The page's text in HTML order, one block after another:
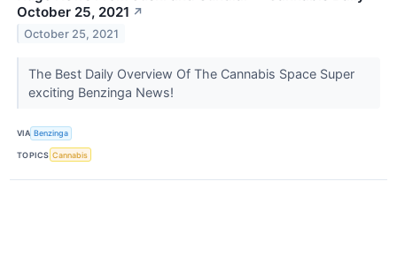
October 25, 2021 ↗
October 25, 2021
The Best Daily Overview Of The Cannabis Space Super
exciting Benzinga News!
VIA Benzinga
TOPICS Cannabis